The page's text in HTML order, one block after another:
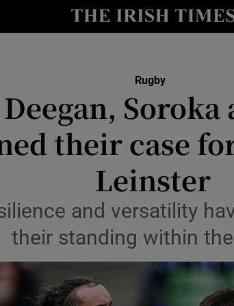
Show Health sub
Show Culture sub
Show Environment
Show Technology
Show Science sub
Rugby
Soroka
their case
Leinster
and versatility
their standing within